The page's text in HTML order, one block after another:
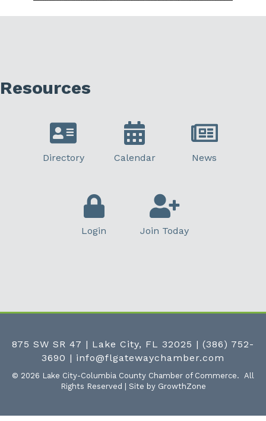
Resources
Directory Calendar News
Login Join Today
875 SW SR 47 | Lake City, FL 32025 | (386) 752-
3690 | info@flgatewaychamber.com
© 2026 Lake City-Columbia County Chamber of Commerce. All
Rights Reserved | Site by GrowthZone